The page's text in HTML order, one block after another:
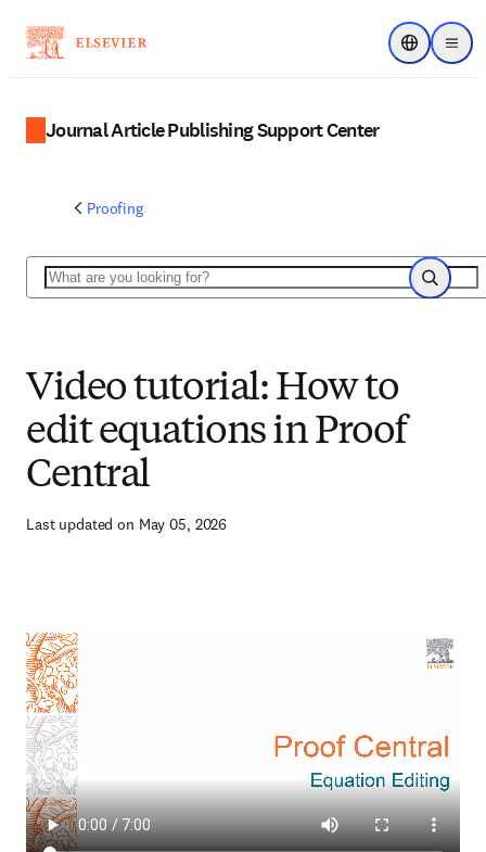
Menu
Choose
Journal Article Publishing Support Center
Proofing
Search
Search
Video tutorial: How to
edit equations in Proof
Central
Last updated on May 05, 2026